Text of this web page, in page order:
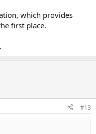
which provides
first place.
#13